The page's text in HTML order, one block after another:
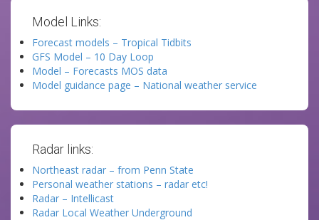
Model Links:
Forecast models – Tropical Tidbits
GFS Model – 10 Day Loop
Model – Forecasts MOS data
Model guidance page – National weather service
Radar links:
Northeast radar – from Penn State
Personal weather stations – radar etc!
Radar – Intellicast
Radar Local Weather Underground